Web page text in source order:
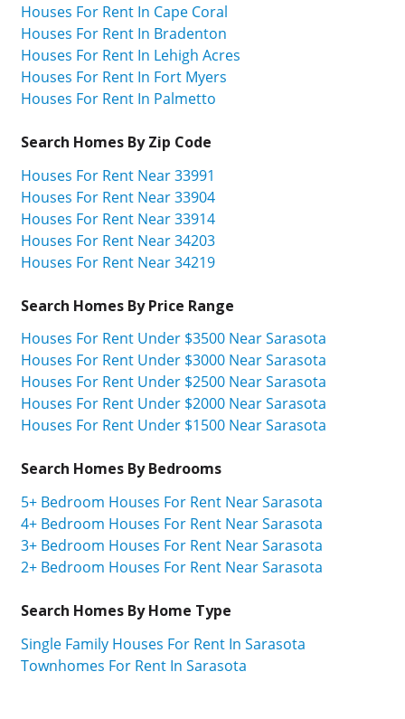
Houses For Rent In Cape Coral
Houses For Rent In Bradenton
Houses For Rent In Lehigh Acres
Houses For Rent In Fort Myers
Houses For Rent In Palmetto
Search Homes By Zip Code
Houses For Rent Near 33991
Houses For Rent Near 33904
Houses For Rent Near 33914
Houses For Rent Near 34203
Houses For Rent Near 34219
Search Homes By Price Range
Houses For Rent Under $3500 Near Sarasota
Houses For Rent Under $3000 Near Sarasota
Houses For Rent Under $2500 Near Sarasota
Houses For Rent Under $2000 Near Sarasota
Houses For Rent Under $1500 Near Sarasota
Search Homes By Bedrooms
5+ Bedroom Houses For Rent Near Sarasota
4+ Bedroom Houses For Rent Near Sarasota
3+ Bedroom Houses For Rent Near Sarasota
2+ Bedroom Houses For Rent Near Sarasota
Search Homes By Home Type
Single Family Houses For Rent In Sarasota
Townhomes For Rent In Sarasota